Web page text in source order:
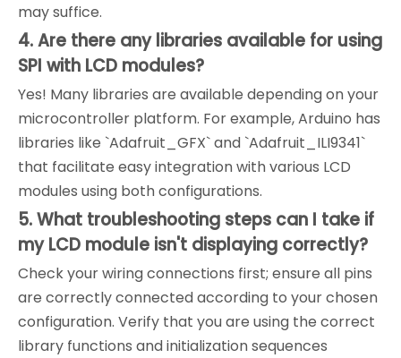
may suffice.
4. Are there any libraries available for using
SPI with LCD modules?
Yes! Many libraries are available depending on your
microcontroller platform. For example, Arduino has
libraries like `Adafruit_GFX` and `Adafruit_ILI9341`
that facilitate easy integration with various LCD
modules using both configurations.
5. What troubleshooting steps can I take if
my LCD module isn't displaying correctly?
Check your wiring connections first; ensure all pins
are correctly connected according to your chosen
configuration. Verify that you are using the correct
library functions and initialization sequences